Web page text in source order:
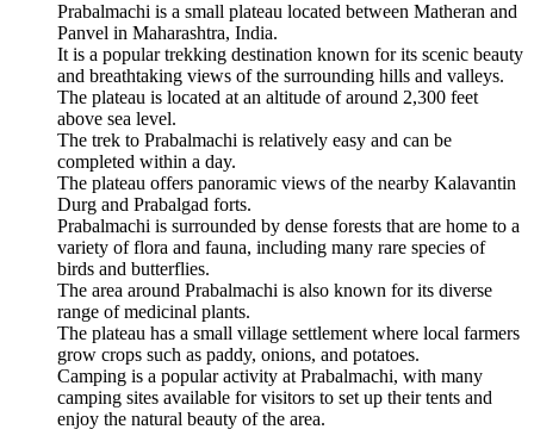
Prabalmachi is a small plateau located between Matheran and
Panvel in Maharashtra, India.
It is a popular trekking destination known for its scenic beauty
and breathtaking views of the surrounding hills and valleys.
The plateau is located at an altitude of around 2,300 feet
above sea level.
The trek to Prabalmachi is relatively easy and can be
completed within a day.
The plateau offers panoramic views of the nearby Kalavantin
Durg and Prabalgad forts.
Prabalmachi is surrounded by dense forests that are home to a
variety of flora and fauna, including many rare species of
birds and butterflies.
The area around Prabalmachi is also known for its diverse
range of medicinal plants.
The plateau has a small village settlement where local farmers
grow crops such as paddy, onions, and potatoes.
Camping is a popular activity at Prabalmachi, with many
camping sites available for visitors to set up their tents and
enjoy the natural beauty of the area.